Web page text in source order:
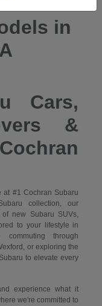
in
Cars,
&
at #1 Cochran Subaru
collection, our
new Subaru SUVs,
to your lifestyle in
commuting through
or exploring the
to elevate every
experience what it
we're committed to